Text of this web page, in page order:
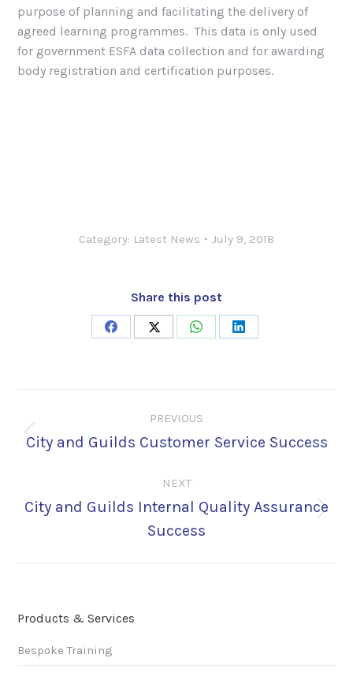
purpose of planning and facilitating the delivery of
agreed learning programmes. This data is only used
for government ESFA data collection and for awarding
body registration and certification purposes.
Category: Latest News July 9, 2018
Share this post
Share
Share
Share
Share
navigation
PREVIOUS
Previous
City and Guilds Customer Service Success
NEXT
Next
post:
City and Guilds Internal Quality Assurance
Success
Products & Services
Bespoke Training